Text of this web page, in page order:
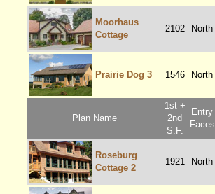
Moorhaus
Cottage
2102 North
Prairie Dog 3 1546 North
Plan Name
1st +
2nd
S.F.
Entry
Faces
Roseburg
Cottage 2
1921 North